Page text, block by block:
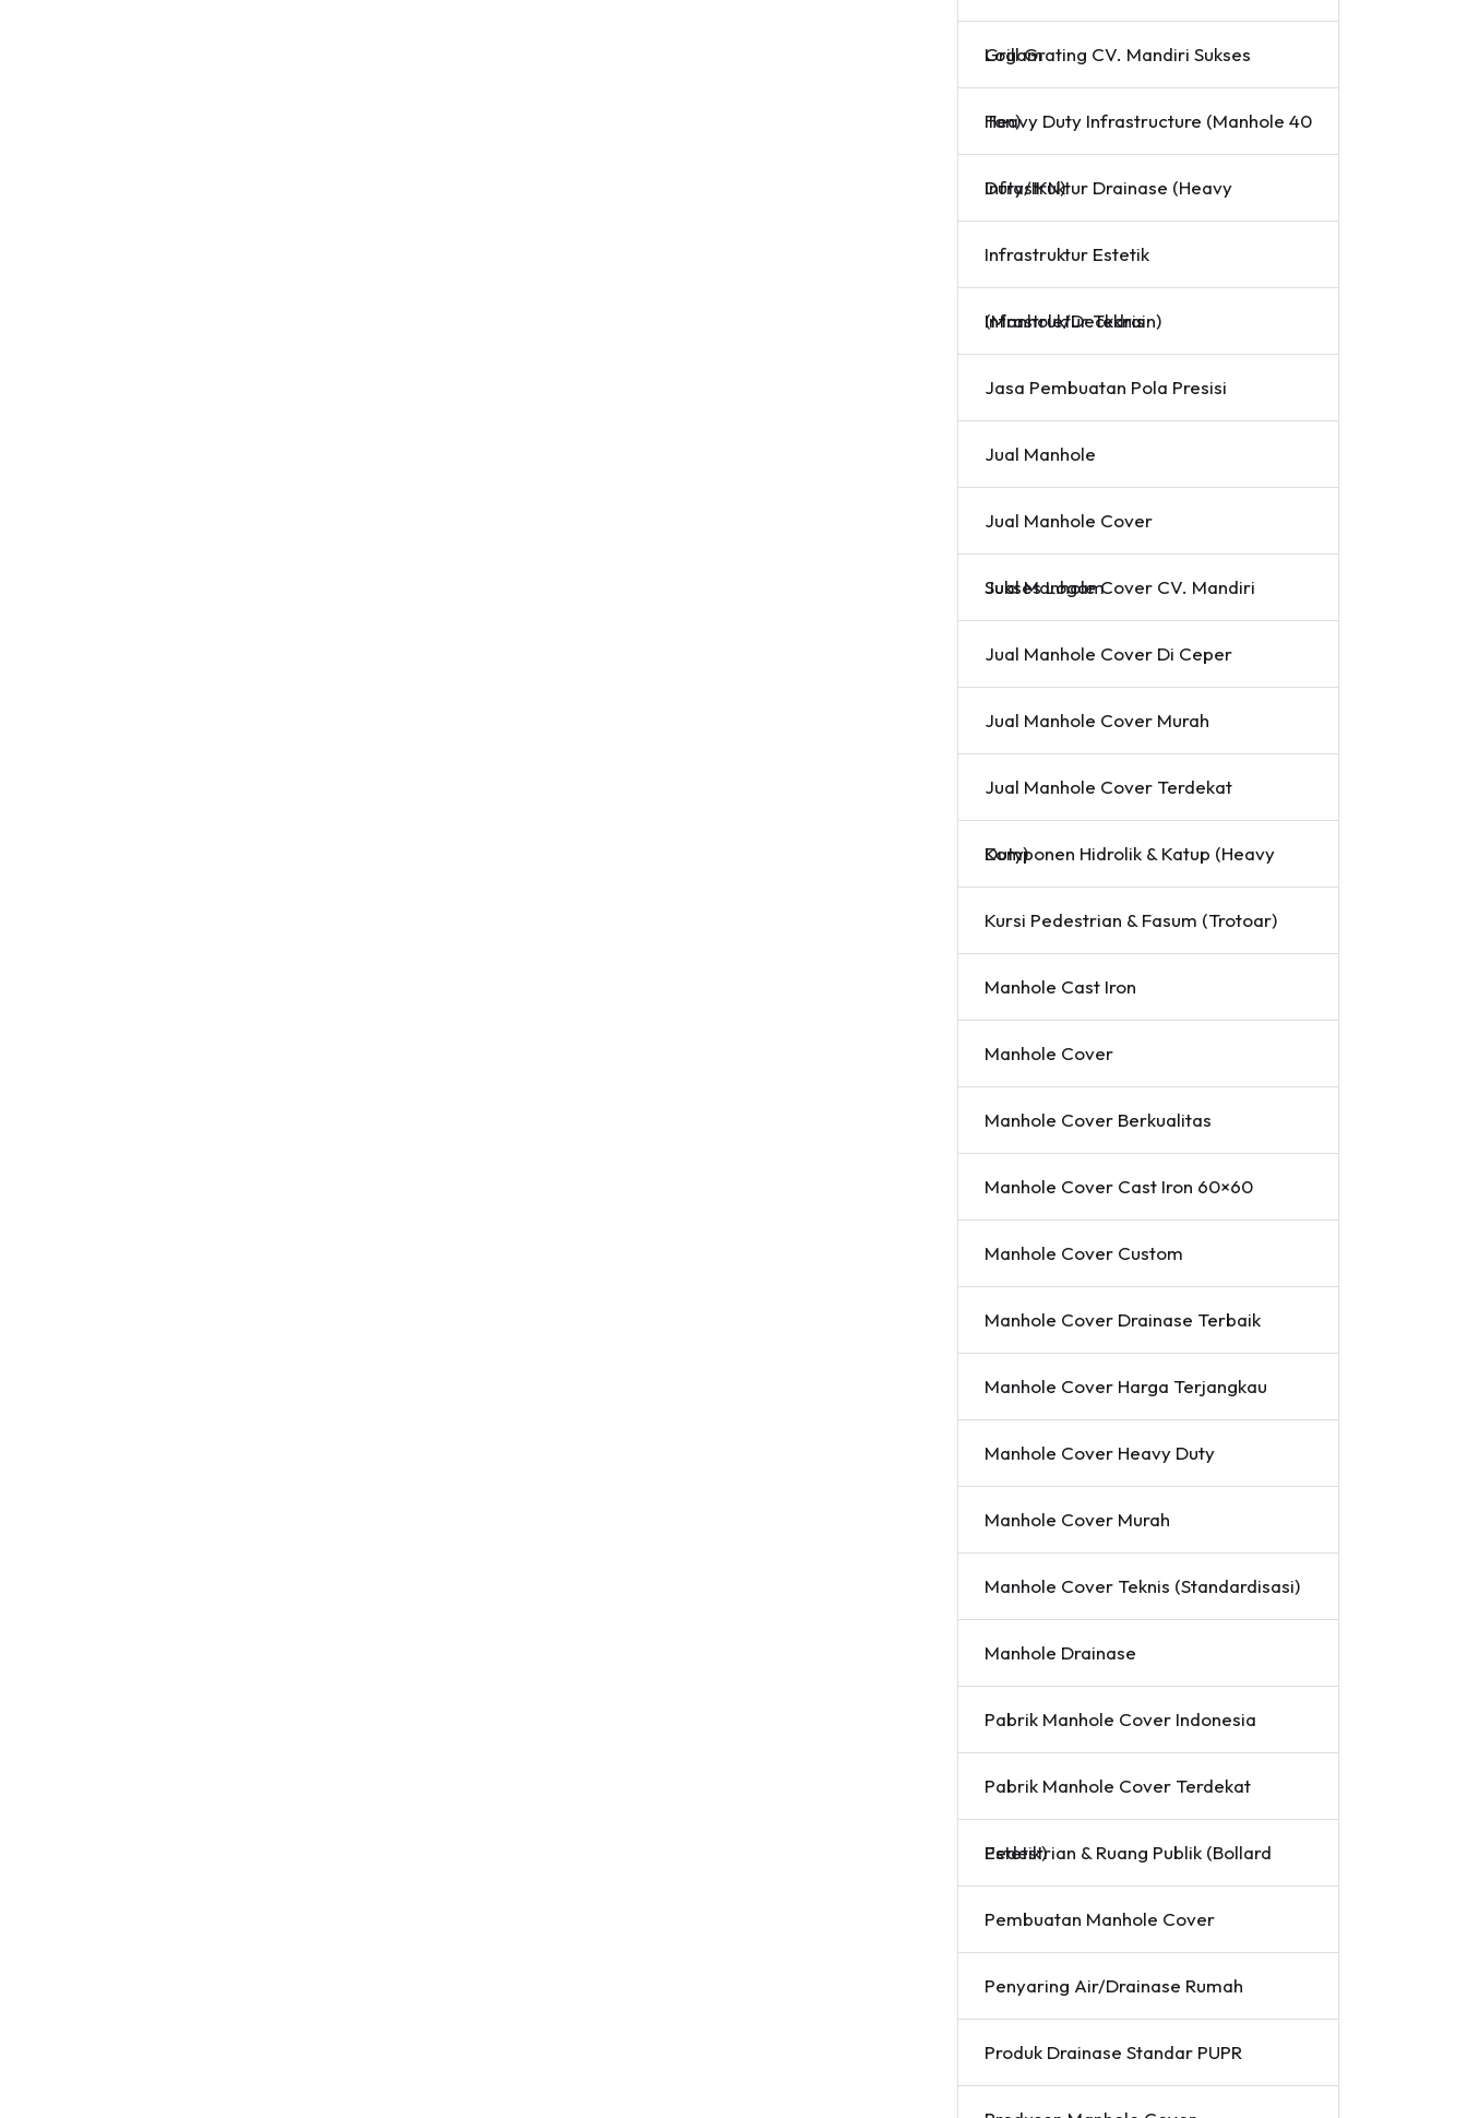
Grill Grating CV. Mandiri Sukses Logam
Heavy Duty Infrastructure (Manhole 40 Ton)
Infrastruktur Drainase (Heavy Duty/IKN)
Infrastruktur Estetik
Infrastruktur Teknis (Manhole/Deckdrain)
Jasa Pembuatan Pola Presisi
Jual Manhole
Jual Manhole Cover
Jual Manhole Cover CV. Mandiri Sukses Logam
Jual Manhole Cover Di Ceper
Jual Manhole Cover Murah
Jual Manhole Cover Terdekat
Komponen Hidrolik & Katup (Heavy Duty)
Kursi Pedestrian & Fasum (Trotoar)
Manhole Cast Iron
Manhole Cover
Manhole Cover Berkualitas
Manhole Cover Cast Iron 60×60
Manhole Cover Custom
Manhole Cover Drainase Terbaik
Manhole Cover Harga Terjangkau
Manhole Cover Heavy Duty
Manhole Cover Murah
Manhole Cover Teknis (Standardisasi)
Manhole Drainase
Pabrik Manhole Cover Indonesia
Pabrik Manhole Cover Terdekat
Pedestrian & Ruang Publik (Bollard Estetik)
Pembuatan Manhole Cover
Penyaring Air/Drainase Rumah
Produk Drainase Standar PUPR